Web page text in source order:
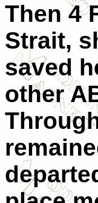
Then 4
Strait,
saved
other